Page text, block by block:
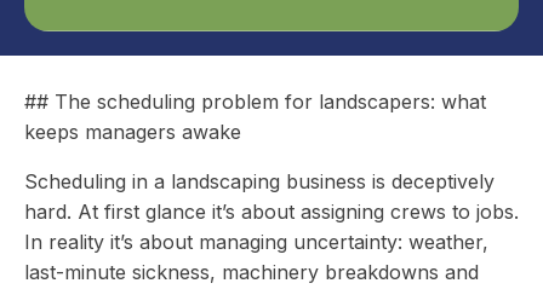
## The scheduling problem for landscapers: what
keeps managers awake
Scheduling in a landscaping business is deceptively
hard. At first glance it’s about assigning crews to jobs.
In reality it’s about managing uncertainty: weather,
last-minute sickness, machinery breakdowns and